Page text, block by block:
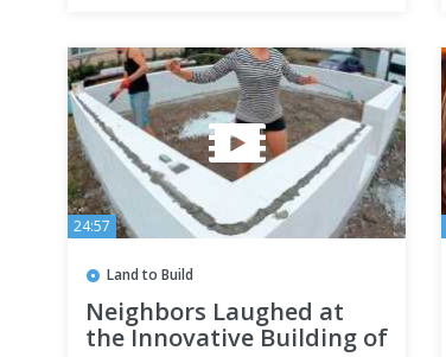
24:57
Land to Build
Neighbors Laughed at
the Innovative Building of